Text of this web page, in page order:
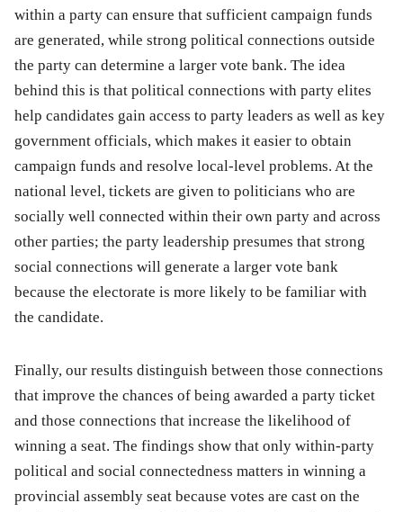
within a party can ensure that sufficient campaign funds
are generated, while strong political connections outside
the party can determine a larger vote bank. The idea
behind this is that political connections with party elites
help candidates gain access to party leaders as well as key
government officials, which makes it easier to obtain
campaign funds and resolve local-level problems. At the
national level, tickets are given to politicians who are
socially well connected within their own party and across
other parties; the party leadership presumes that strong
social connections will generate a larger vote bank
because the electorate is more likely to be familiar with
the candidate.
Finally, our results distinguish between those connections
that improve the chances of being awarded a party ticket
and those connections that increase the likelihood of
winning a seat. The findings show that only within-party
political and social connectedness matters in winning a
provincial assembly seat because votes are cast on the